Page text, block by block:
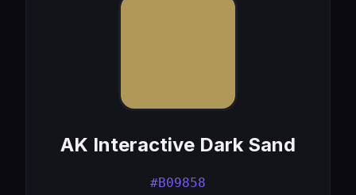
AK Interactive Dark Sand
#B09858